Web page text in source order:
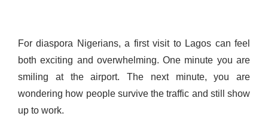
For diaspora Nigerians, a first visit to Lagos can feel
both exciting and overwhelming. One minute you are
smiling at the airport. The next minute, you are
wondering how people survive the traffic and still show
up to work.